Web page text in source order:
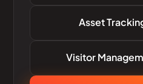
Asset
Visitor